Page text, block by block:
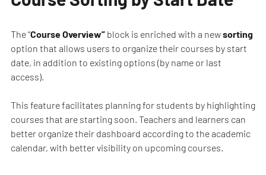
The “Course Overview” block is enriched with a newsorting
option that allows users to organize their courses by start
date, in addition to existing options (by name or last
access).
This feature facilitates planning for students by highlighting
courses that are starting soon. Teachers and learners can
better organize their dashboard according to the academic
calendar, with better visibility on upcoming courses.